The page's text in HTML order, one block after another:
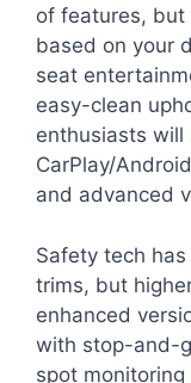
of features, but
based on your
seat
easy-clean
enthusiasts will
CarPlay/
and advanced
Safety tech
trims, but
enhanced
with stop-and-
spot